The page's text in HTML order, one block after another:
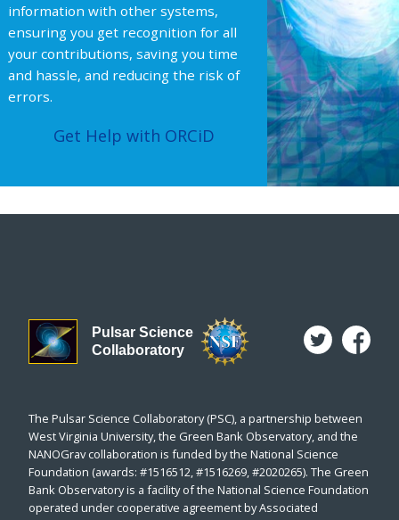
information with other systems,
ensuring you get recognition for all
your contributions, saving you time
and hassle, and reducing the risk of
errors.
Get Help with ORCiD
Pulsar Science
Collaboratory
The Pulsar Science Collaboratory (PSC), a partnership between
West Virginia University, the Green Bank Observatory, and the
NANOGrav collaboration is funded by the National Science
Foundation (awards: #1516512, #1516269, #2020265). The Green
Bank Observatory is a facility of the National Science Foundation
operated under cooperative agreement by Associated